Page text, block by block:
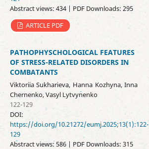
Abstract views: 434 | PDF Downloads: 295
ARTICLE PDF
PATHOPHYSCHOLOGICAL FEATURES
OF STRESS-RELATED DISORDERS IN
COMBATANTS
Viktoriia Sukharieva, Hanna Kozhyna, Inna
Chernenko, Vasyl Lytvynenko
122-129
DOI:
https://doi.org/10.21272/eumj.2025;13(1):122-
129
Abstract views: 586 | PDF Downloads: 315